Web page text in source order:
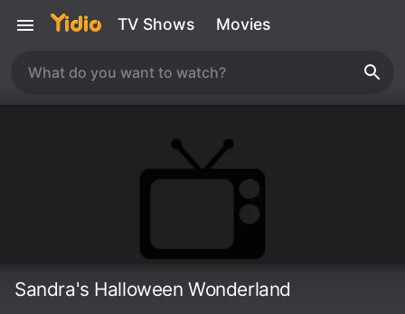
TV Shows Movies
Sandra's Halloween Wonderland